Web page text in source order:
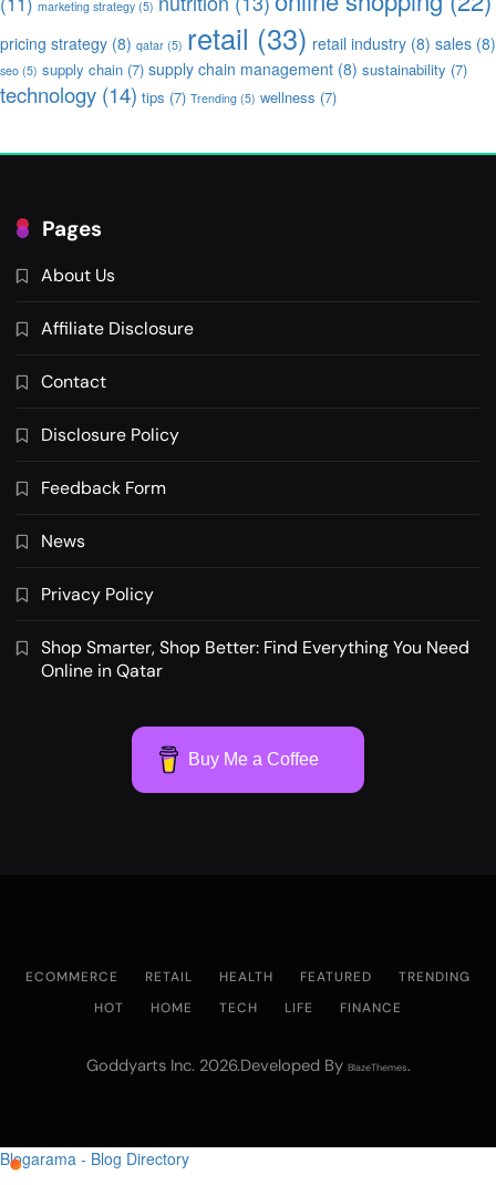
marketing strategy (5)
pricing strategy (8) qatar (5) retail (33) retail industry (8) sales (8)
seo (5) supply chain (7) supply chain management (8) sustainability (7)
technology (14) tips (7) Trending (5) wellness (7)
Pages
About Us
Affiliate Disclosure
Contact
Disclosure Policy
Feedback Form
News
Privacy Policy
Shop Smarter, Shop Better: Find Everything You Need
Online in Qatar
Buy Me a Coffee
ECOMMERCE RETAIL HEALTH FEATURED
TRENDING
HOT
HOME TECH LIFE FINANCE
Goddyarts Inc. 2026.Developed By BlazeThemes.
Blogarama - Blog Directory